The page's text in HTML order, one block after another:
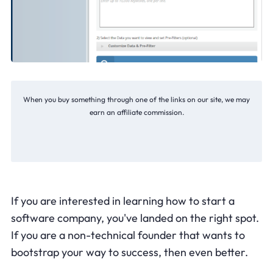
When you buy something through one of the links on our site, we may
earn an affiliate commission.
If you are interested in learning how to start a
software company, you've landed on the right spot.
If you are a non-technical founder that wants to
bootstrap your way to success, then even better.